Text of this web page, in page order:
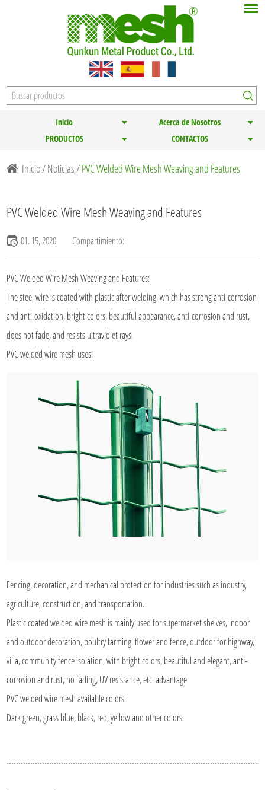
Inicio
Acerca de Nosotros
PRODUCTOS
CONTACTOS
Inicio/Noticias /PVC Welded Wire Mesh Weaving and Features
PVC Welded Wire Mesh Weaving and Features
01. 15, 2020 Compartimiento:
PVC Welded Wire MeshWeaving and Features:
The steel wire is coated with plastic after welding, which has strong anti-corrosion
and anti-oxidation, bright colors, beautiful appearance, anti-corrosion and rust,
does not fade, and resists ultraviolet rays.
PVC welded wire mesh uses:
Fencing, decoration, and mechanical protection for industries such as industry,
agriculture, construction, and transportation.
Plastic coated welded wire mesh is mainly used for supermarket shelves, indoor
and outdoor decoration, poultry farming, flower and fence, outdoor for highway,
villa, community fence isolation, with bright colors, beautiful and elegant, anti-
corrosion and rust, no fading, UV resistance, etc. advantage
PVC welded wire mesh available colors:
Dark green, grass blue, black, red, yellow and other colors.